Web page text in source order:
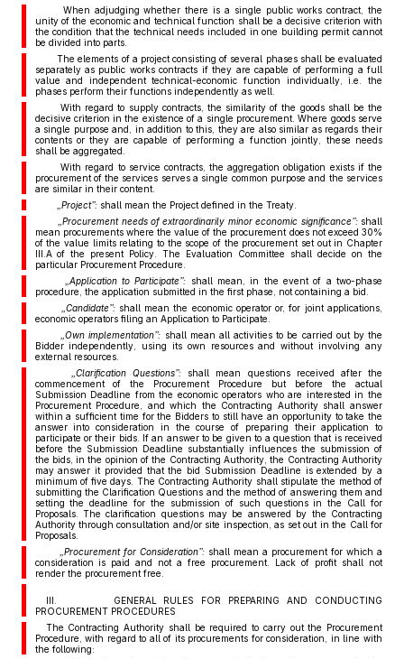
When adjudging whether there is a single public works contract, the
unity of the economic and technical function shall be a decisive criterion with
the condition that the technical needs included in one building permit cannot
be divided into parts.
The elements of a project consisting of several phases shall be evaluated
separately as public works contracts if they are capable of performing a full
value and independent technical-economic function individually, i.e. the
phases perform their functions independently as well.
With regard to supply contracts, the similarity of the goods shall be the
decisive criterion in the existence of a single procurement. Where goods serve
a single purpose and, in addition to this, they are also similar as regards their
contents or they are capable of performing a function jointly, these needs
shall be aggregated.
With regard to service contracts, the aggregation obligation exists if the
procurement of the services serves a single common purpose and the services
are similar in their content.
„Project”:shall mean the Project defined in the Treaty.
„Procurement needs of extraordinarily minor economic significance”:shall
mean procurements where the value of the procurement does not exceed 30%
of the value limits relating to the scope of the procurement set out in Chapter
III.A of the present Policy. The Evaluation Committee shall decide on the
particular Procurement Procedure.
„Application to Participate”: shall mean, in the event of a two-phase
procedure, the application submitted in the first phase, not containing a bid.
„Candidate”:shall mean the economic operator or, for joint applications,
economic operators filing an Application to Participate.
„Own implementation”: shall mean all activities to be carried out by the
Bidder independently, using its own resources and without involving any
external resources.
„Clarification Questions”: shall mean questions received after the
commencement of the Procurement Procedure but before the actual
Submission Deadline from the economic operators who are interested in the
Procurement Procedure, and which the Contracting Authority shall answer
within a sufficient time for the Bidders to still have an opportunity to take the
answer into consideration in the course of preparing their application to
participate or their bids. If an answer to be given to a question that is received
before the Submission Deadline substantially influences the submission of
the bids, in the opinion of the Contracting Authority, the Contracting Authority
may answer it provided that the bid Submission Deadline is extended by a
minimum of five days. The Contracting Authority shall stipulate the method of
submitting the Clarification Questions and the method of answering them and
setting the deadline for the submission of such questions in the Call for
Proposals. The clarification questions may be answered by the Contracting
Authority through consultation and/or site inspection, as set out in the Call for
Proposals.
„Procurement for Consideration”: shall mean a procurement for which a
consideration is paid and not a free procurement. Lack of profit shall not
render the procurement free.
III. GENERAL RULES FOR PREPARING AND CONDUCTING
PROCUREMENT PROCEDURES
The Contracting Authority shall be required to carry out the Procurement
Procedure, with regard to all of its procurements for consideration, in line with
the following: